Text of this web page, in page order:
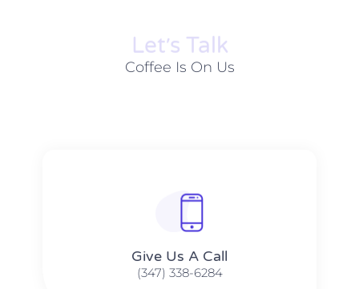
Let׳s Talk
Coffee Is On Us
Give Us A Call​​
(347) 338-6284